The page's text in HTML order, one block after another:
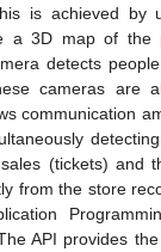
is achieved by
a 3D map of the
detects
cameras are
communication
(tickets) and
from the store
API provides